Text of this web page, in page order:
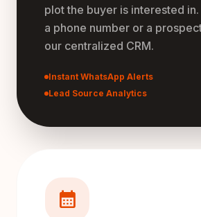
plot the buyer is interested
a phone number or a
our centralized CRM.
Instant WhatsApp Alerts
Lead Source Analytics
calendar_month